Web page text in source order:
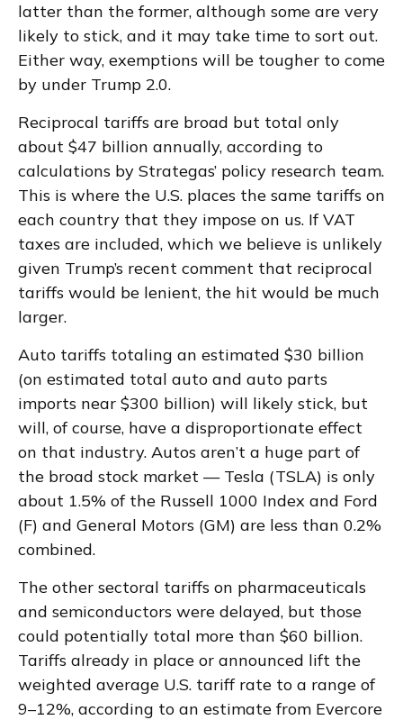
latter than the former, although some are very
likely to stick, and it may take time to sort out.
Either way, exemptions will be tougher to come
by under Trump 2.0.
Reciprocal tariffs are broad but total only
about $47 billion annually, according to
calculations by Strategas’ policy research team.
This is where the U.S. places the same tariffs on
each country that they impose on us. If VAT
taxes are included, which we believe is unlikely
given Trump’s recent comment that reciprocal
tariffs would be lenient, the hit would be much
larger.
Auto tariffs totaling an estimated $30 billion
(on estimated total auto and auto parts
imports near $300 billion) will likely stick, but
will, of course, have a disproportionate effect
on that industry. Autos aren’t a huge part of
the broad stock market — Tesla (TSLA) is only
about 1.5% of the Russell 1000 Index and Ford
(F) and General Motors (GM) are less than 0.2%
combined.
The other sectoral tariffs on pharmaceuticals
and semiconductors were delayed, but those
could potentially total more than $60 billion.
Tariffs already in place or announced lift the
weighted average U.S. tariff rate to a range of
9–12%, according to an estimate from Evercore